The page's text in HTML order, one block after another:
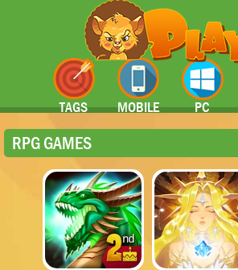
TAGS MOBILE PC
RPG GAMES